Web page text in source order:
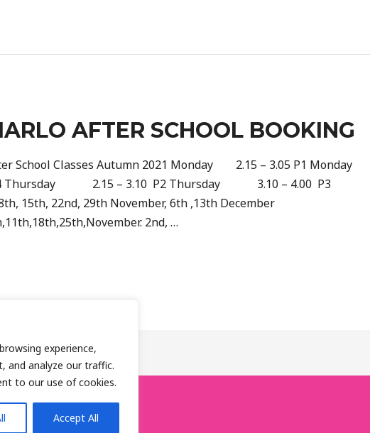
experience,
and analyze our traffic.
to our use of cookies.
Accept All
AFTER SCHOOL BOOKING
School Classes Autumn 2021 Monday 2.15 – 3.05 P1 Monday
Thursday 2.15 – 3.10 P2 Thursday 3.10 – 4.00 P3
15th, 22nd, 29th November, 6th ,13th December
2nd, …